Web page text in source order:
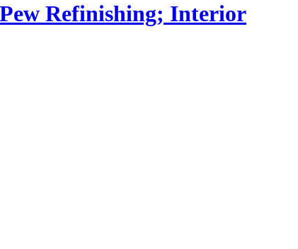
Refinishing; Interior